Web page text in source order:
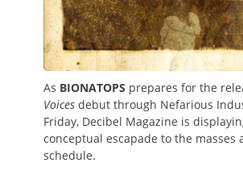
As BIONATOPS prepares for the
Voices debut through Nefarious
Friday, Decibel Magazine is
conceptual escapade to the masses
schedule.